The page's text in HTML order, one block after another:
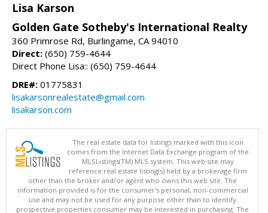
Lisa Karson
Golden Gate Sotheby's International Realty
360 Primrose Rd, Burlingame, CA 94010
Direct: (650) 759-4644
Direct Phone Lisa:: (650) 759-4644
DRE#: 01775831
lisakarsonrealestate@gmail.com
lisakarson.com
The real estate data for listings marked with this icon
comes from the Internet Data Exchange program of the
MLSListings(TM) MLS system. This web site may
reference real estate listing(s) held by a brokerage firm
other than the broker and/or agent who owns this web site. The
information provided is for the consumer's personal, non-commercial
use and may not be used for any purpose other than to identify
prospective properties consumer may be interested in purchasing. The